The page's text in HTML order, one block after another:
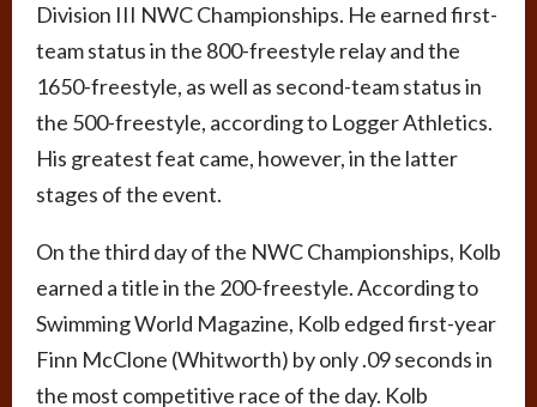
Division III NWC Championships. He earned first-
team status in the 800-freestyle relay and the
1650-freestyle, as well as second-team status in
the 500-freestyle, according to Logger Athletics.
His greatest feat came, however, in the latter
stages of the event.
On the third day of the NWC Championships, Kolb
earned a title in the 200-freestyle. According to
Swimming World Magazine, Kolb edged first-year
Finn McClone (Whitworth) by only .09 seconds in
the most competitive race of the day. Kolb